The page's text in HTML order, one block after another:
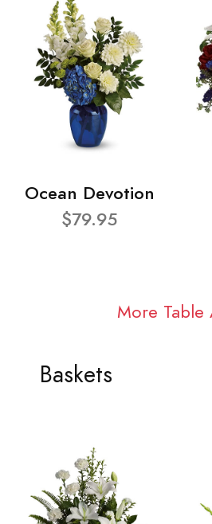
Ocean Devotion
$79.95
More Table
Baskets